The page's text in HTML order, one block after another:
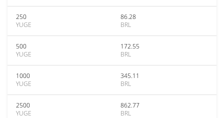
250
YUGE
86.28
BRL
500
YUGE
172.55
BRL
1000
YUGE
345.11
BRL
2500
YUGE
862.77
BRL